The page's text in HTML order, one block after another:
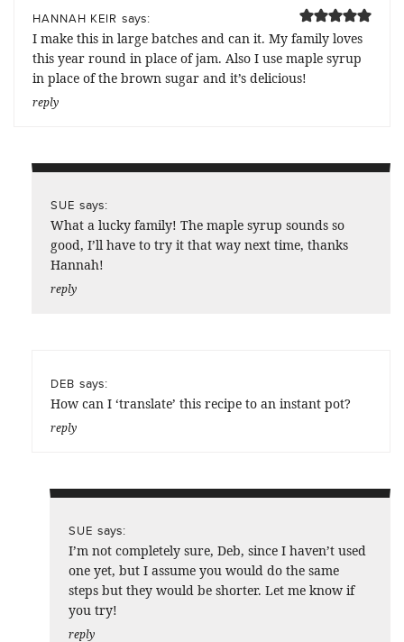
HANNAH KEIR says:
I make this in large batches and can it. My family loves
this year round in place of jam. Also I use maple syrup
in place of the brown sugar and it’s delicious!
reply
SUE says:
What a lucky family! The maple syrup sounds so
good, I’ll have to try it that way next time, thanks
Hannah!
reply
DEB says:
How can I ‘translate’ this recipe to an instant pot?
reply
SUE says:
I’m not completely sure, Deb, since I haven’t used
one yet, but I assume you would do the same
steps but they would be shorter. Let me know if
you try!
reply